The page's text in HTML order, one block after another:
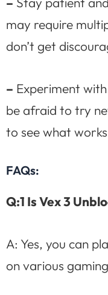
may require
don’t get
– Experiment
be afraid to try
to see what
FAQs:
Q:1 Is Vex 3
A: Yes, you can
on various